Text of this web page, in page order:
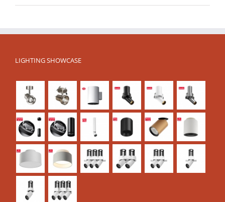
LIGHTING SHOWCASE